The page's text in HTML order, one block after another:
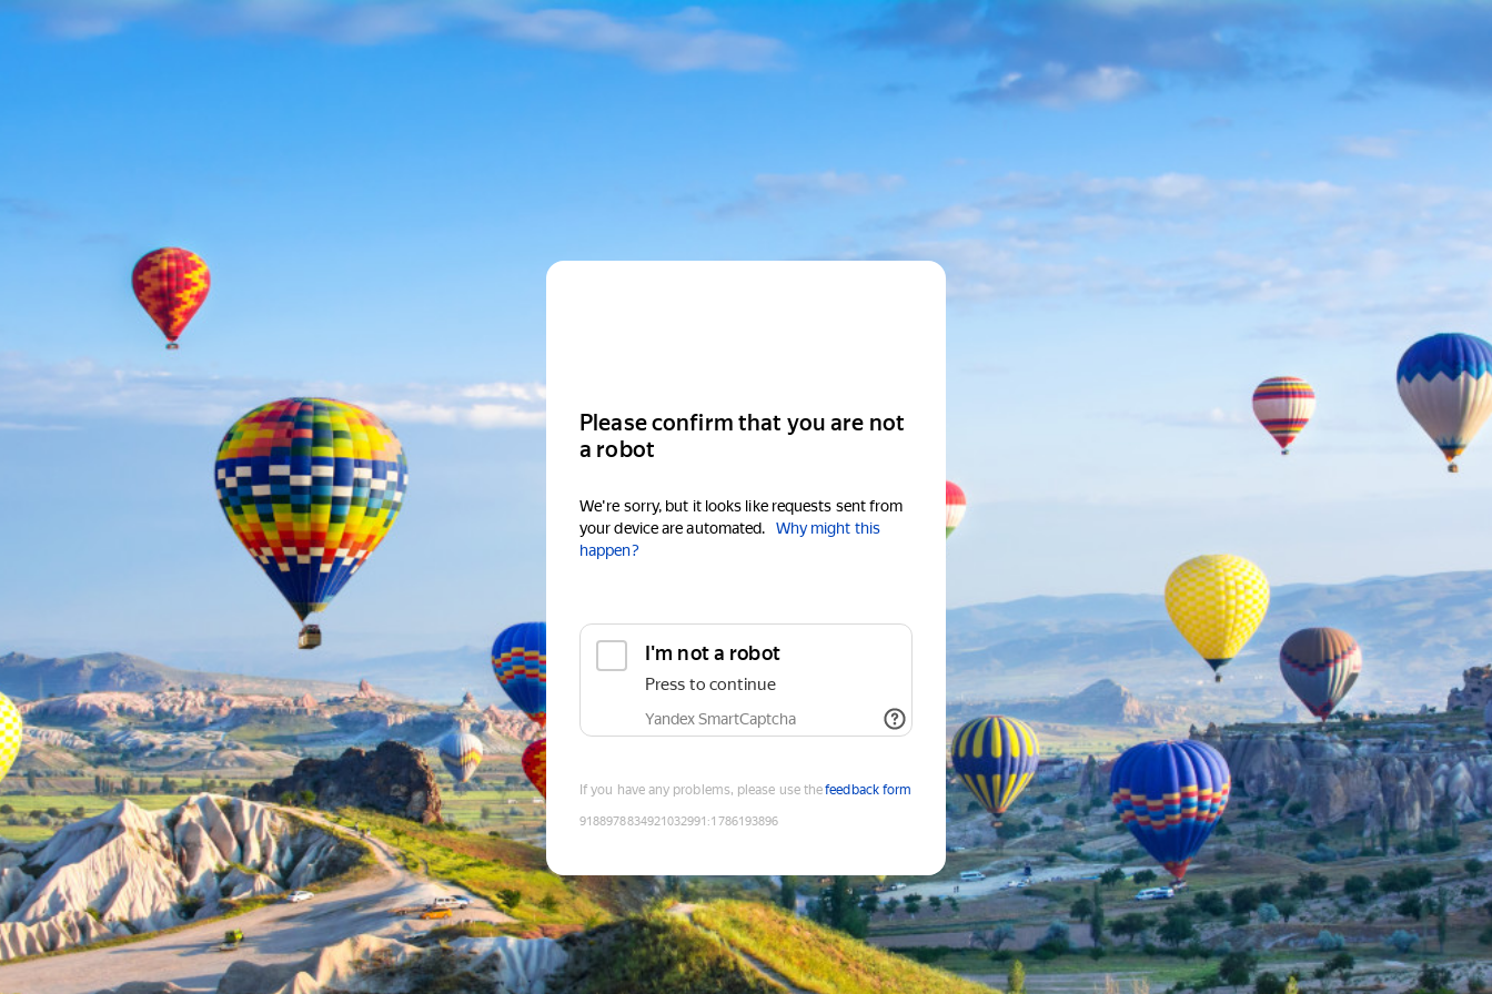
Please confirm that you are not
a robot
We're sorry, but it looks like requests sent from
your device are automated.
Why might this
happen?
I'm not a robot
Press to continue
Yandex SmartCaptcha
If you have any problems, please use thefeedback form
9188978834921032991 :1786193896